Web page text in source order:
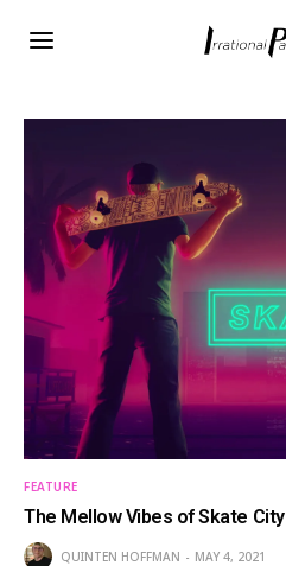
FEATURE
The Mellow Vibes of Skate City
QUINTEN HOFFMAN MAY 4, 2021